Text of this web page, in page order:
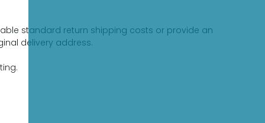
standard return shipping costs or provide an
delivery address.